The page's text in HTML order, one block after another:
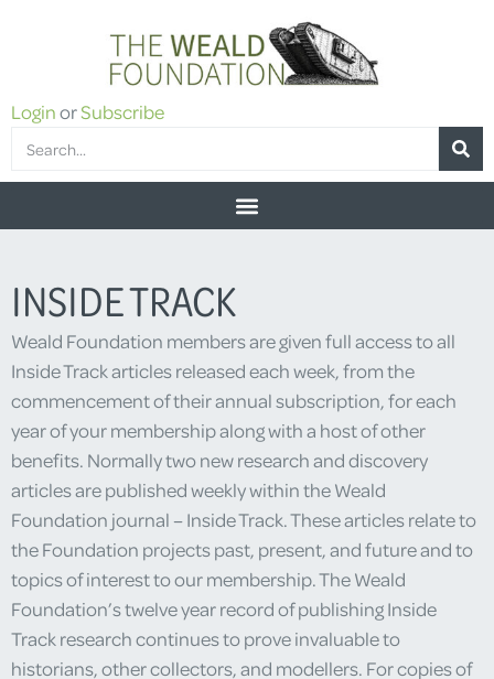
LoginorSubscribe
INSIDE TRACK
Weald Foundation members are given full access to all
Inside Track articles released each week, from the
commencement of their annual subscription, for each
year of your membership along with a host of other
benefits. Normally two new research and discovery
articles are published weekly within the Weald
Foundation journal – Inside Track. These articles relate to
the Foundation projects past, present, and future and to
topics of interest to our membership. The Weald
Foundation’s twelve year record of publishing Inside
Track research continues to prove invaluable to
historians, other collectors, and modellers. For copies of